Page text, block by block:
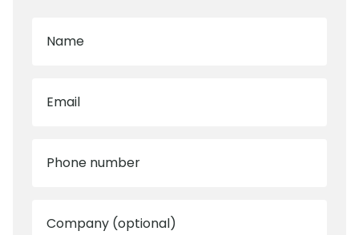
Name
Email
Phone number
Company (optional)